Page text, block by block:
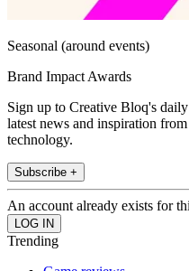
Seasonal (around events)
Brand Impact Awards
Sign up to Creative Bloq's
latest news and inspiration
technology.
Subscribe +
An account already exists for
Trending